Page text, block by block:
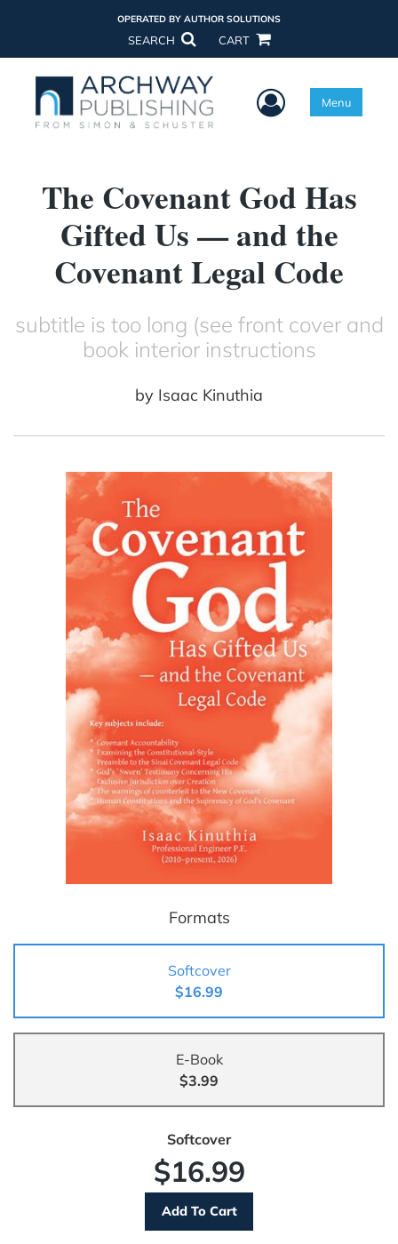
OPERATED BY AUTHOR SOLUTIONS
SEARCH CART
User Menu
Menu
The Covenant God Has
Gifted Us — and the
Covenant Legal Code
subtitle is too long (see front cover and
book interior instructions
by Isaac Kinuthia
Formats
Softcover
$16.99
E-Book
$3.99
Softcover
$16.99